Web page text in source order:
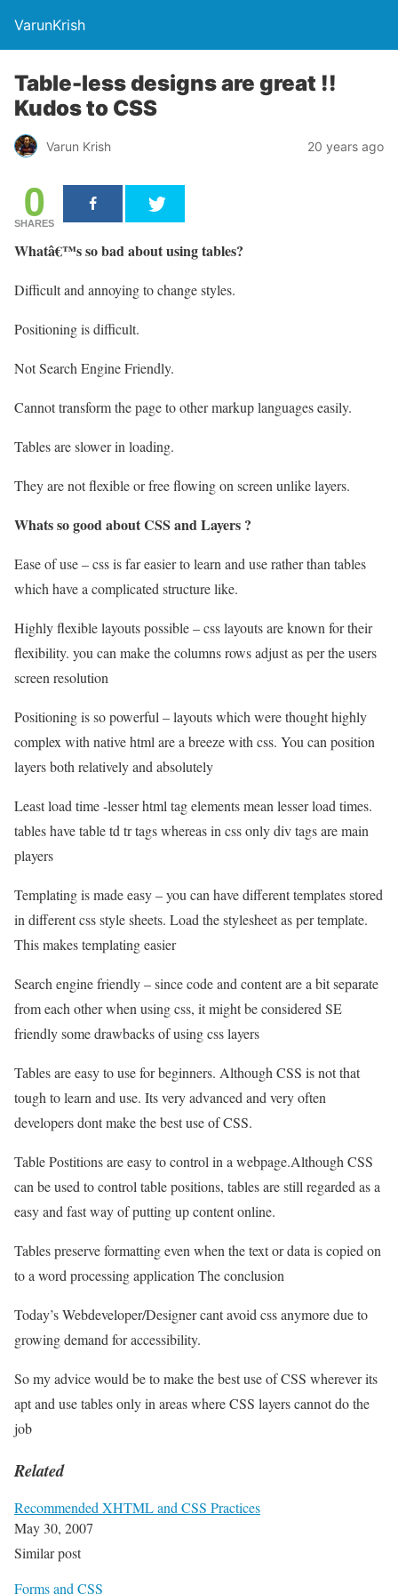
VarunKrish
Table-less designs are great !!
Kudos to CSS
Varun Krish 20 years ago
0
SHARES
Whatâ€™s so bad about using tables?
Difficult and annoying to change styles.
Positioning is difficult.
Not Search Engine Friendly.
Cannot transform the page to other markup languages easily.
Tables are slower in loading.
They are not flexible or free flowing on screen unlike layers.
Whats so good about CSS and Layers ?
Ease of use – css is far easier to learn and use rather than tables
which have a complicated structure like.
Highly flexible layouts possible – css layouts are known for their
flexibility. you can make the columns rows adjust as per the users
screen resolution
Positioning is so powerful – layouts which were thought highly
complex with native html are a breeze with css. You can position
layers both relatively and absolutely
Least load time -lesser html tag elements mean lesser load times.
tables have table td tr tags whereas in css only div tags are main
players
Templating is made easy – you can have different templates stored
in different css style sheets. Load the stylesheet as per template.
This makes templating easier
Search engine friendly – since code and content are a bit separate
from each other when using css, it might be considered SE
friendly some drawbacks of using css layers
Tables are easy to use for beginners. Although CSS is not that
tough to learn and use. Its very advanced and very often
developers dont make the best use of CSS.
Table Postitions are easy to control in a webpage.Although CSS
can be used to control table positions, tables are still regarded as a
easy and fast way of putting up content online.
Tables preserve formatting even when the text or data is copied on
to a word processing application The conclusion
Today’s Webdeveloper/Designer cant avoid css anymore due to
growing demand for accessibility.
So my advice would be to make the best use of CSS wherever its
apt and use tables only in areas where CSS layers cannot do the
job
Related
Recommended XHTML and CSS Practices
May 30, 2007
Similar post
Forms and CSS